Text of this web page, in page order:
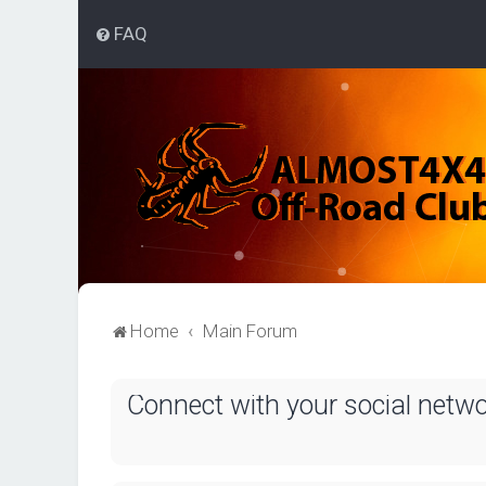
FAQ
Home Main Forum
Connect with your social